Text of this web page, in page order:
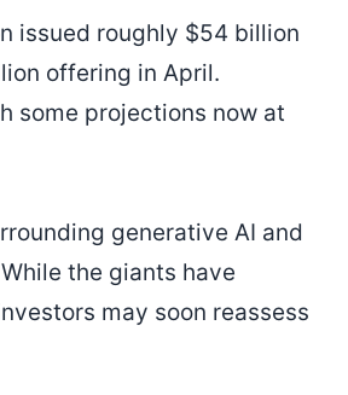
issued roughly $54 billion
offering in April.
some projections now at
generative AI and
the giants have
may soon reassess